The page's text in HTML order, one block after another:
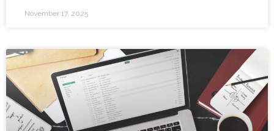
November 17, 2025